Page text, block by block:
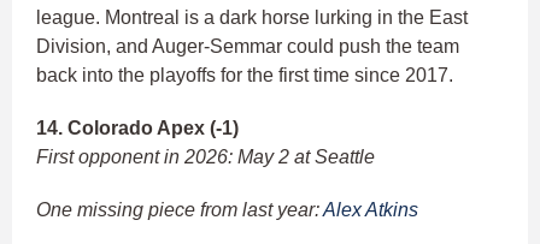
league. Montreal is a dark horse lurking in the East
Division, and Auger-Semmar could push the team
back into the playoffs for the first time since 2017.
14. Colorado Apex (-1)
First opponent in 2026: May 2 at Seattle
One missing piece from last year:Alex Atkins